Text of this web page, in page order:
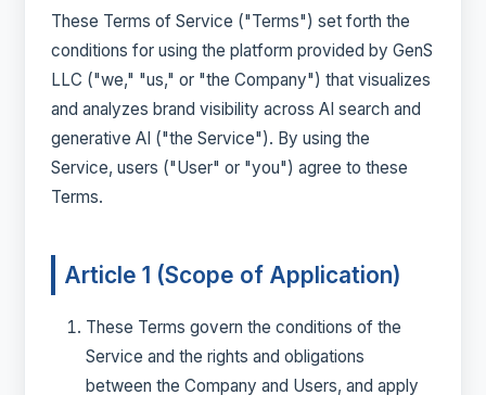
These Terms of Service ("Terms") set forth the
conditions for using the platform provided by GenS
LLC ("we," "us," or "the Company") that visualizes
and analyzes brand visibility across AI search and
generative AI ("the Service"). By using the
Service, users ("User" or "you") agree to these
Terms.
Article 1 (Scope of Application)
These Terms govern the conditions of the
Service and the rights and obligations
between the Company and Users, and apply